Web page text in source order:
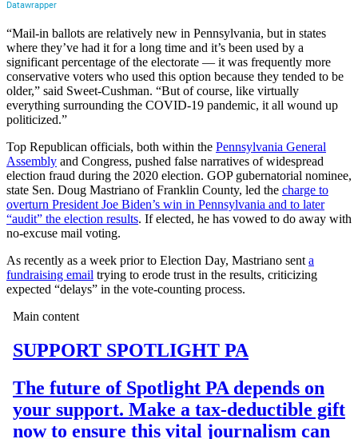
“Mail-in ballots are relatively new in Pennsylvania, but in states
where they’ve had it for a long time and it’s been used by a
significant percentage of the electorate — it was frequently more
conservative voters who used this option because they tended to be
older,” said Sweet-Cushman. “But of course, like virtually
everything surrounding the COVID-19 pandemic, it all wound up
politicized.”
Top Republican officials, both within the Pennsylvania General
Assembly and Congress, pushed false narratives of widespread
election fraud during the 2020 election. GOP gubernatorial nominee,
state Sen. Doug Mastriano of Franklin County, led the charge to
overturn President Joe Biden’s win in Pennsylvania and to later
“audit” the election results. If elected, he has vowed to do away with
no-excuse mail voting.
As recently as a week prior to Election Day, Mastriano sent a
fundraising email trying to erode trust in the results, criticizing
expected “delays” in the vote-counting process.